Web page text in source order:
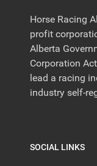
Horse Racing
profit
Alberta
Corporation
lead a racing
industry self-
SOCIAL LINKS